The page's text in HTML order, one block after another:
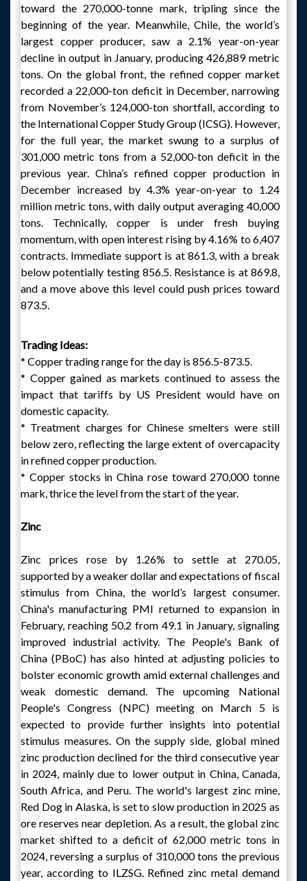
toward the 270,000-tonne mark, tripling since the
beginning of the year. Meanwhile, Chile, the world’s
largest copper producer, saw a 2.1% year-on-year
decline in output in January, producing 426,889 metric
tons. On the global front, the refined copper market
recorded a 22,000-ton deficit in December, narrowing
from November’s 124,000-ton shortfall, according to
the International Copper Study Group (ICSG). However,
for the full year, the market swung to a surplus of
301,000 metric tons from a 52,000-ton deficit in the
previous year. China’s refined copper production in
December increased by 4.3% year-on-year to 1.24
million metric tons, with daily output averaging 40,000
tons. Technically, copper is under fresh buying
momentum, with open interest rising by 4.16% to 6,407
contracts. Immediate support is at 861.3, with a break
below potentially testing 856.5. Resistance is at 869.8,
and a move above this level could push prices toward
873.5.
Trading Ideas:
* Copper trading range for the day is 856.5-873.5.
* Copper gained as markets continued to assess the
impact that tariffs by US President would have on
domestic capacity.
* Treatment charges for Chinese smelters were still
below zero, reflecting the large extent of overcapacity
in refined copper production.
* Copper stocks in China rose toward 270,000 tonne
mark, thrice the level from the start of the year.
Zinc
Zinc prices rose by 1.26% to settle at 270.05,
supported by a weaker dollar and expectations of fiscal
stimulus from China, the world’s largest consumer.
China's manufacturing PMI returned to expansion in
February, reaching 50.2 from 49.1 in January, signaling
improved industrial activity. The People's Bank of
China (PBoC) has also hinted at adjusting policies to
bolster economic growth amid external challenges and
weak domestic demand. The upcoming National
People's Congress (NPC) meeting on March 5 is
expected to provide further insights into potential
stimulus measures. On the supply side, global mined
zinc production declined for the third consecutive year
in 2024, mainly due to lower output in China, Canada,
South Africa, and Peru. The world's largest zinc mine,
Red Dog in Alaska, is set to slow production in 2025 as
ore reserves near depletion. As a result, the global zinc
market shifted to a deficit of 62,000 metric tons in
2024, reversing a surplus of 310,000 tons the previous
year, according to ILZSG. Refined zinc metal demand